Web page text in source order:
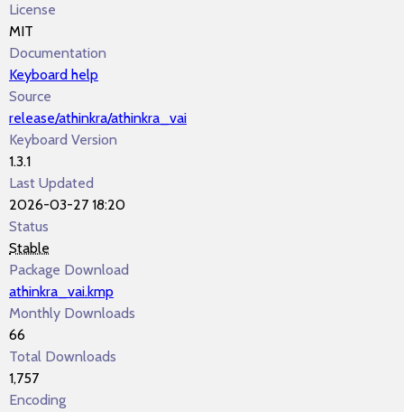
License
MIT
Documentation
Keyboard help
Source
release/athinkra/athinkra_vai
Keyboard Version
1.3.1
Last Updated
2026-03-27 18:20
Status
Stable
Package Download
athinkra_vai.kmp
Monthly Downloads
66
Total Downloads
1,757
Encoding